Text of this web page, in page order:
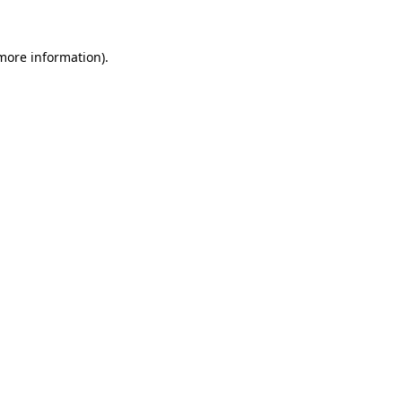
information).